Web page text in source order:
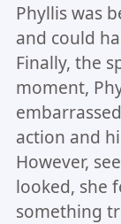
Phyllis was
and could
Finally, the
moment,
action and
However,
looked, she
something